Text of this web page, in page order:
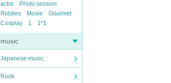
actor
Photo session
Riddles
Movie
Gourmet
Cosplay
1 1*1
music
Japanese music
Rock